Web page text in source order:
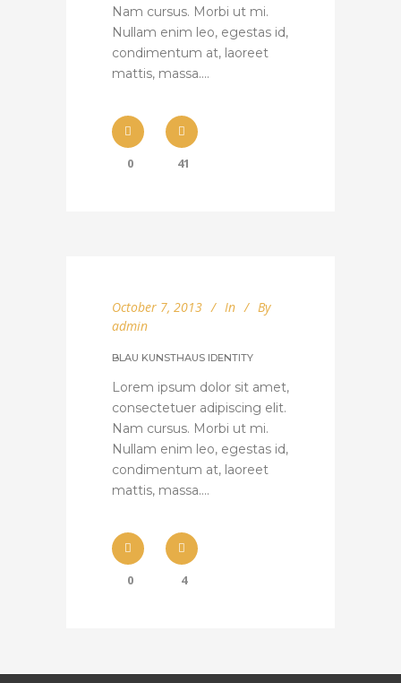
Nam cursus. Morbi ut mi.
Nullam enim leo, egestas id,
condimentum at, laoreet
mattis, massa....
0 41
October 7, 2013 In
By
admin
BLAU KUNSTHAUS IDENTITY
Lorem ipsum dolor sit amet,
consectetuer adipiscing elit.
Nam cursus. Morbi ut mi.
Nullam enim leo, egestas id,
condimentum at, laoreet
mattis, massa....
0 4